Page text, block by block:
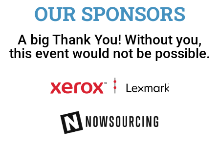
OUR SPONSORS
A big Thank You! Without you,
this event would not be possible.